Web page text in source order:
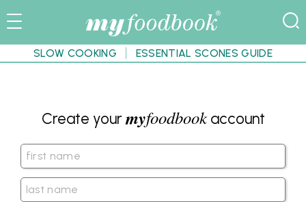
SLOW COOKING ESSENTIAL SCONES GUIDE
Create yourmyfoodbookaccount